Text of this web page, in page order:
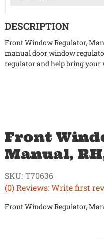
DESCRIPTION
Front Window Regulator,
manual door window
regulator and help bring
Front
Manual,
(0) Reviews: Write first
SKU: T70636
Front Window Regulator,